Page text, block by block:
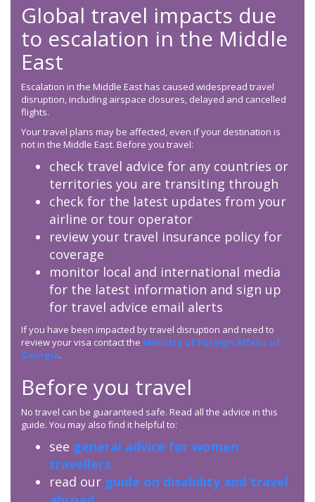
Global travel impacts due
to escalation in the Middle
East
Escalation in the Middle East has caused widespread travel
disruption, including airspace closures, delayed and cancelled
flights.
Your travel plans may be affected, even if your destination is
not in the Middle East. Before you travel:
check travel advice for any countries or
territories you are transiting through
check for the latest updates from your
airline or tour operator
review your travel insurance policy for
coverage
monitor local and international media
for the latest information and sign up
for travel advice email alerts
If you have been impacted by travel disruption and need to
review your visa contact the Ministry of Foreign Affairs of
Georgia.
Before you travel
No travel can be guaranteed safe. Read all the advice in this
guide. You may also find it helpful to:
see general advice for women
travellers
read our guide on disability and travel